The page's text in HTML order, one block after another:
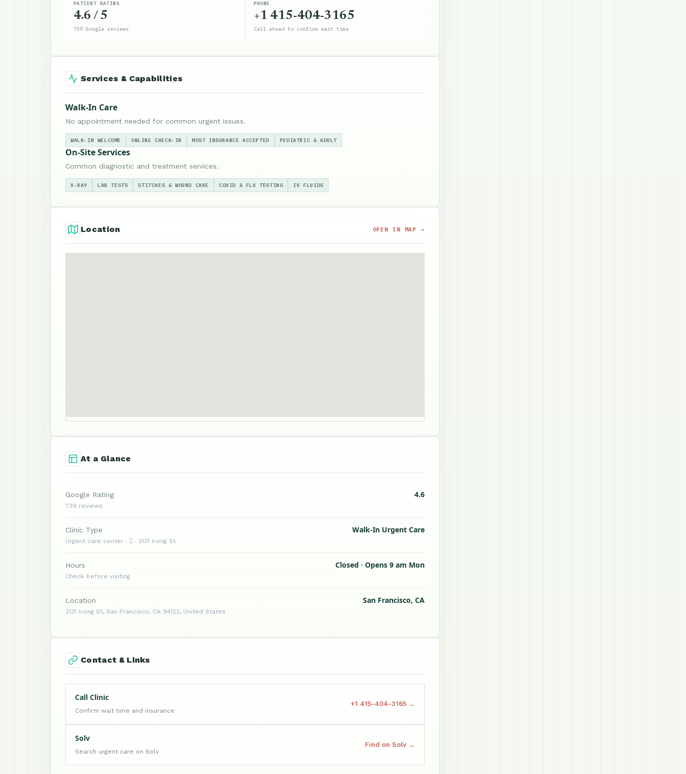
PATIENT RATING
4.6 / 5
739 Google reviews
PHONE
+1 415-404-3165
Call ahead to confirm wait time
Services & Capabilities
Walk-In Care
No appointment needed for common urgent issues.
WALK-IN WELCOME ONLINE CHECK-IN MOST INSURANCE ACCEPTED PEDIATRIC & ADULT
On-Site Services
Common diagnostic and treatment services.
X-RAY LAB TESTS STITCHES & WOUND CARE COVID & FLU TESTING IV FLUIDS
Location OPEN IN MAP →
At a Glance
Google Rating 4.6
739 reviews
Clinic Type Walk-In Urgent Care
Urgent care center ·  · 2131 Irving St
Hours Closed · Opens 9 am Mon
Check before visiting
Location San Francisco, CA
2131 Irving St, San Francisco, CA 94122, United States
Contact & Links
Call Clinic
Confirm wait time and insurance
+1 415-404-3165 →
Solv
Search urgent care on Solv
Find on Solv →